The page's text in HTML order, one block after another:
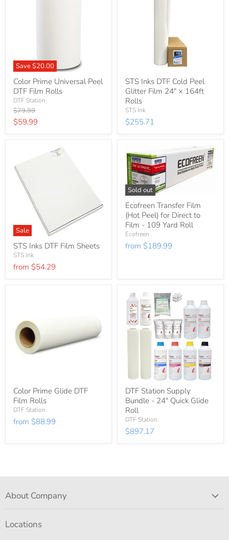
Save$20.00
Color Prime Universal Peel
DTF Film Rolls
DTF Station
Original
price
$79.99
Current
$59.99
STS Inks DTF Cold Peel
Glitter Film 24″ × 164ft
Rolls
STS Ink
$255.71
Sale
STS Inks DTF Film Sheets
STS Ink
from $54.29
Sold out
Ecofreen Transfer Film
(Hot Peel) for Direct to
Film - 109 Yard Roll
Ecofreen
from $189.99
Color Prime Glide DTF
Film Rolls
DTF Station
from $88.99
DTF Station Supply
Bundle - 24" Quick Glide
Roll
DTF Station
$897.17
About Company
Locations